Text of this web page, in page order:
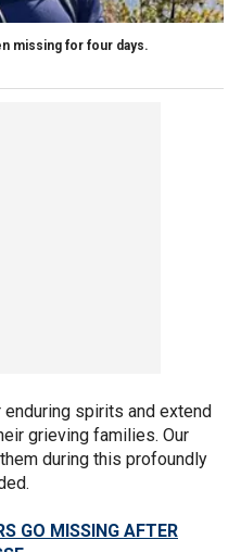
missing for four days.
enduring spirits and extend
grieving families. Our
during this profoundly
GO MISSING AFTER